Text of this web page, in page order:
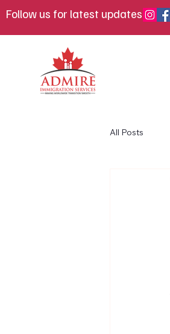
Follow us for latest updates
All Posts